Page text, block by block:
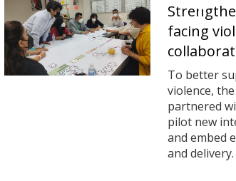
facing
To better
violence, the
partnered
pilot new
and embed
and delivery.